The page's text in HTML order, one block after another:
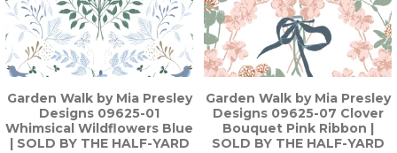
Garden Walk by Mia Presley
Designs 09625-01
Whimsical Wildflowers Blue
| SOLD BY THE HALF-YARD
Garden Walk by Mia Presley
Designs 09625-07 Clover
Bouquet Pink Ribbon |
SOLD BY THE HALF-YARD